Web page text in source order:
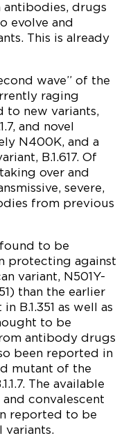
drugs
evolve and
This is already
wave” of the
raging
to new variants,
and novel
N400K, and a
B.1.617. Of
over and
severe,
from previous
found to be
protecting against
variant, N501Y-
than the earlier
B.1.351 as well as
to be
antibody drugs
been reported in
mutant of the
The available
convalescent
reported to be
variants.